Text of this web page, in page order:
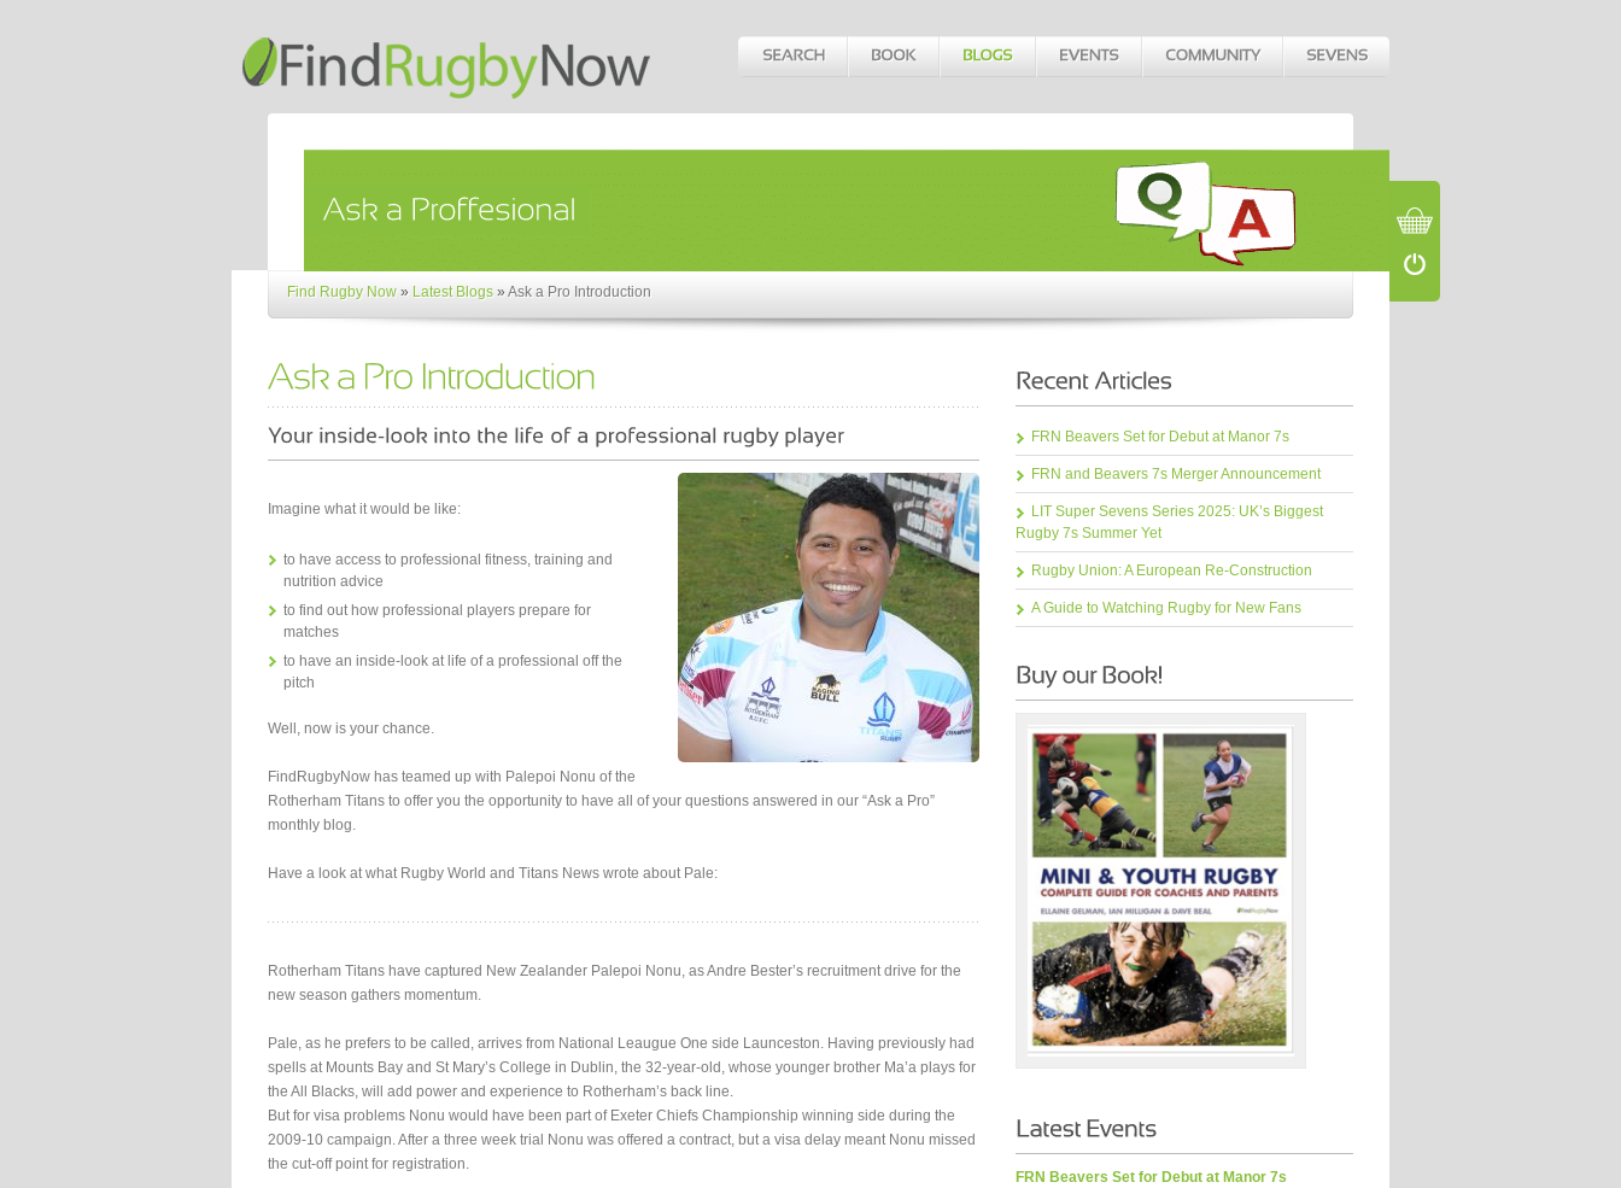
Find Rugby Now » Latest Blogs »Ask a Pro Introduction
Imagine what it would be like:
to have access to professional fitness, training and
nutrition advice
to find out how professional players prepare for
matches
to have an inside-look at life of a professional off the
pitch
Well, now is your chance.
FindRugbyNow has teamed up with Palepoi Nonu of the
Rotherham Titans to offer you the opportunity to have all of your questions answered in our “Ask a Pro”
monthly blog.
Have a look at what Rugby World and Titans News wrote about Pale:
Rotherham Titans have captured New Zealander Palepoi Nonu, as Andre Bester’s recruitment drive for the
new season gathers momentum.
Pale, as he prefers to be called, arrives from National Leaugue One side Launceston. Having previously had
spells at Mounts Bay and St Mary’s College in Dublin, the 32-year-old, whose younger brother Ma’a plays for
the All Blacks, will add power and experience to Rotherham’s back line.
But for visa problems Nonu would have been part of Exeter Chiefs Championship winning side during the
2009-10 campaign. After a three week trial Nonu was offered a contract, but a visa delay meant Nonu missed
the cut-off point for registration.
FRN Beavers Set for Debut at Manor 7s
FRN and Beavers 7s Merger Announcement
LIT Super Sevens Series 2025: UK’s Biggest
Rugby 7s Summer Yet
Rugby Union: A European Re-Construction
A Guide to Watching Rugby for New Fans
FRN Beavers Set for Debut at Manor 7s